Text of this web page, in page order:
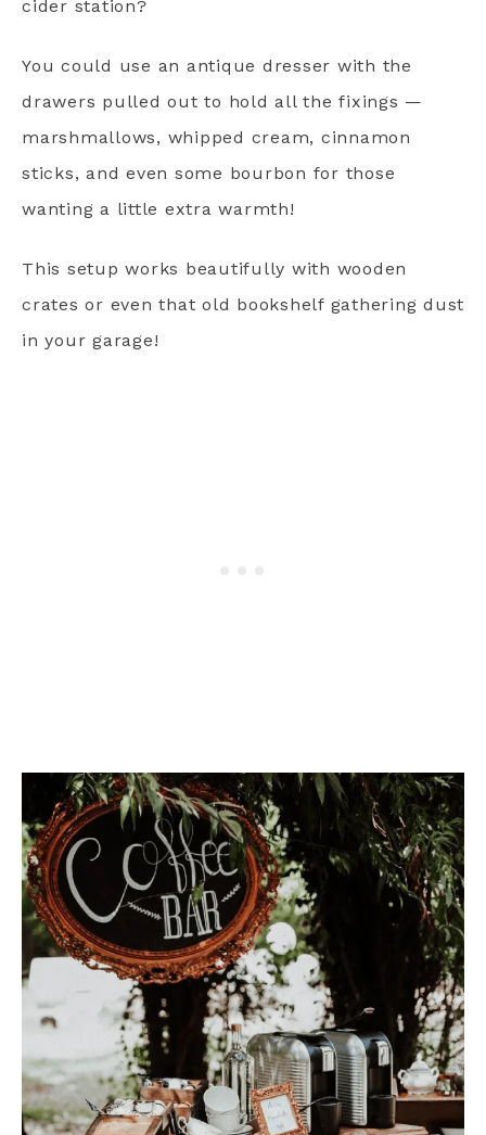
cider station?
You could use an antique dresser with the
drawers pulled out to hold all the fixings —
marshmallows, whipped cream, cinnamon
sticks, and even some bourbon for those
wanting a little extra warmth!
This setup works beautifully with wooden
crates or even that old bookshelf gathering dust
in your garage!